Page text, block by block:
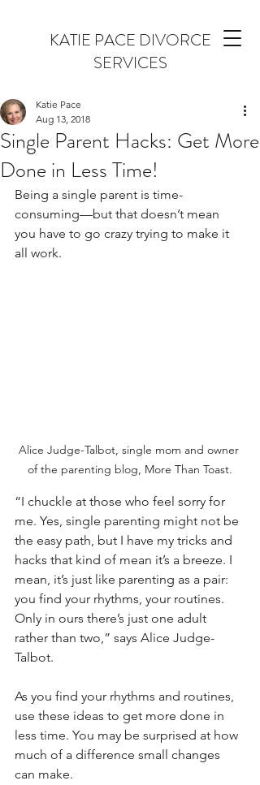
KATIE PACE DIVORCE
SERVICES
Single Parent Hacks: Get More
Done in Less Time!
Katie Pace
Aug 13, 2018
Being a single parent is time-
consuming—but that doesn’t mean
you have to go crazy trying to make it
all work.
Alice Judge-Talbot, single mom and owner
of the parenting blog, More Than Toast.
“I chuckle at those who feel sorry for
me. Yes, single parenting might not be
the easy path, but I have my tricks and
hacks that kind of mean it’s a breeze. I
mean, it’s just like parenting as a pair:
you find your rhythms, your routines.
Only in ours there’s just one adult
rather than two,” says Alice Judge-
Talbot.
As you find your rhythms and routines,
use these ideas to get more done in
less time. You may be surprised at how
much of a difference small changes
can make.